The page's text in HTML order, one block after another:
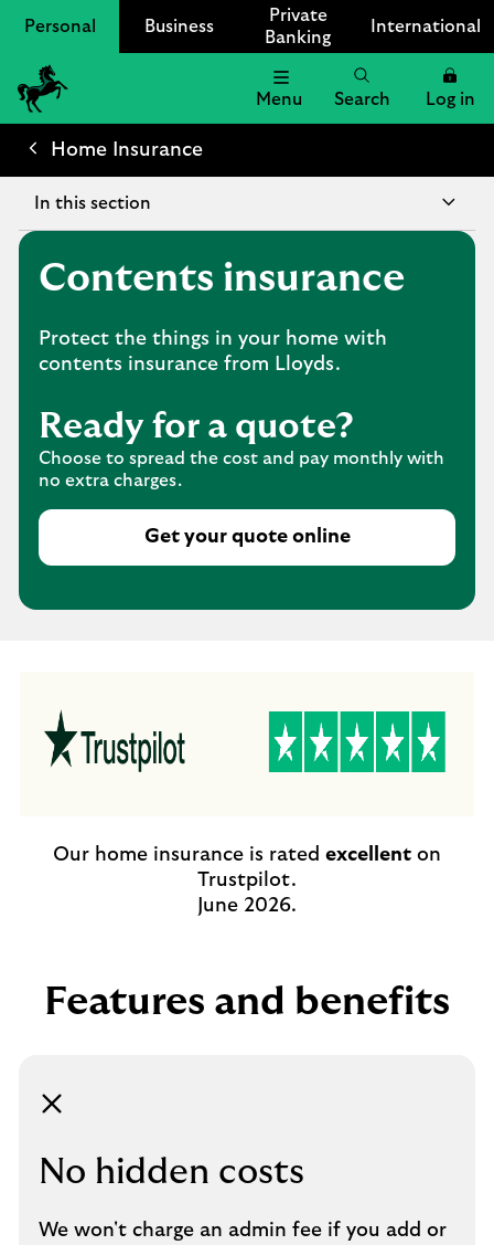
Personal Business
Private
Banking
International
Lloyds
Bank
Menu Search Log in
Home Insurance
In this section
Contents insurance
Protect the things in your home with
contents insurance from Lloyds.
Ready for a quote?
Choose to spread the cost and pay monthly with
no extra charges.
Get your quote online
Our home insurance is rated excellent on
Trustpilot.
June 2026.
Features and benefits
No hidden costs
We won't charge an admin fee if you add or